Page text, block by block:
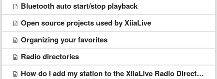
Bluetooth auto start/stop playback
Open source projects used by XiiaLive
Organizing your favorites
Radio directories
How do I add my station to the XiiaLive Radio Directory?